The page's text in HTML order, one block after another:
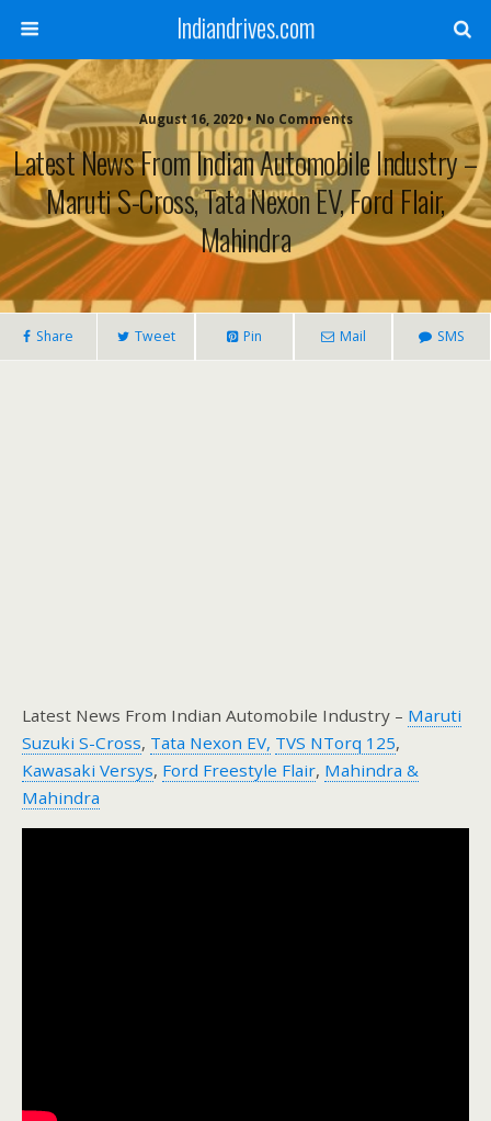
Indiandrives.com
August 16, 2020 • No Comments
Latest News From Indian Automobile Industry –
Maruti S-Cross, Tata Nexon EV, Ford Flair,
Mahindra
Share Tweet Pin Mail SMS
Latest News From Indian Automobile Industry – Maruti
Suzuki S-Cross, Tata Nexon EV, TVS NTorq 125,
Kawasaki Versys, Ford Freestyle Flair, Mahindra &
Mahindra